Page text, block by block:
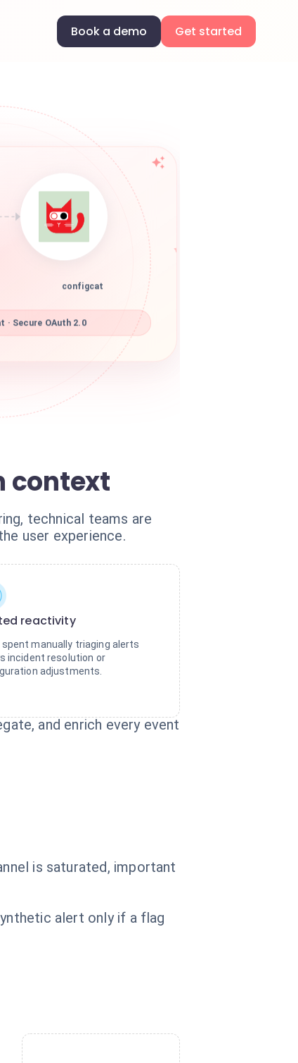
Book a demo Get started
configcat
Secure OAuth 2.0
context
technical teams are
user experience.
reactivity
spent manually triaging alerts
incident resolution or
adjustments.
and enrich every event
is saturated, important
alert only if a flag